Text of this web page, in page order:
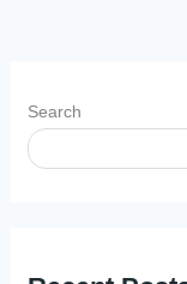
Search